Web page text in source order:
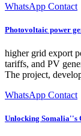
WhatsApp Contact
Photovoltaic power
higher grid export
tariffs, and PV
The project,
WhatsApp Contact
Unlocking Somalia''s